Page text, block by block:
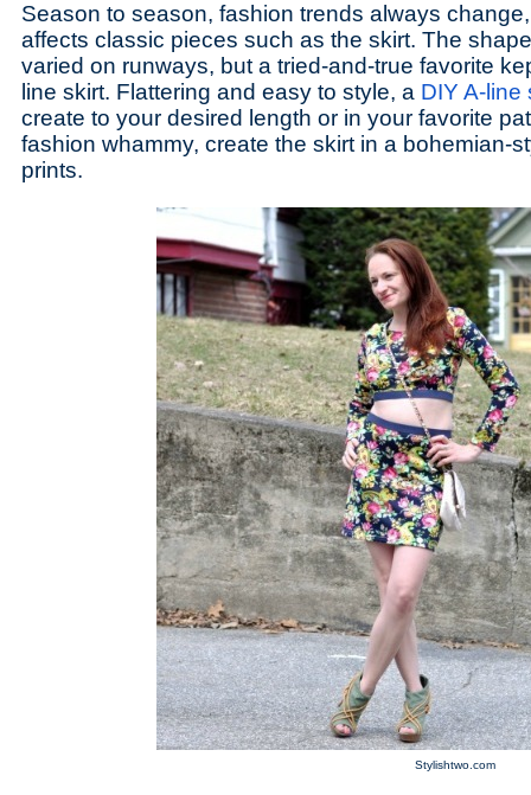
Season to season, fashion trends always
affects classic pieces such as the skirt. The
varied on runways, but a tried-and-true favorite
line skirt. Flattering and easy to style, a DIY A-line
create to your desired length or in your favorite
fashion whammy, create the skirt in a bohemian-
prints.
Stylishtwo.com